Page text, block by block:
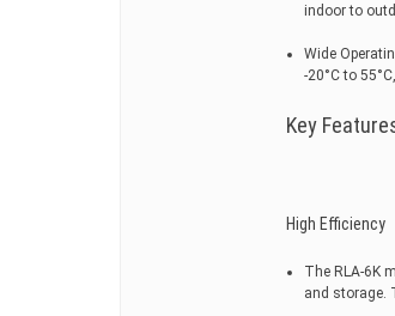
indoor to
Wide
-20°C to
Key
High Efficiency
The RLA-6K
and storage.